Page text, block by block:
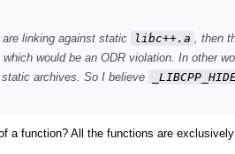
linking against static
libc++.a
, then
would be an ODR violation. In other
archives. So I believe
a function? All the functions are